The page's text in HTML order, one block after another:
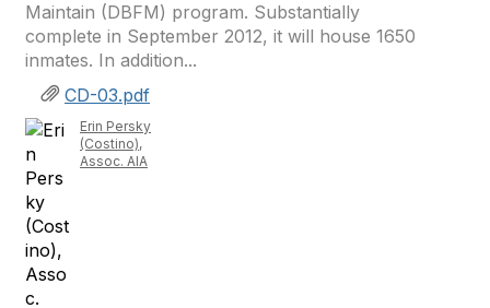
Maintain (DBFM) program. Substantially
complete in September 2012, it will house 1650
inmates. In addition...
CD-03.pdf
Erin Persky
(Costino),
Assoc. AIA